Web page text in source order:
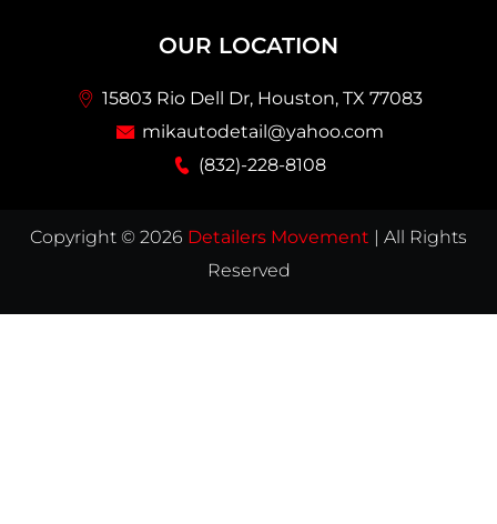
OUR LOCATION
15803 Rio Dell Dr, Houston, TX 77083
mikautodetail@yahoo.com
(832)-228-8108
Copyright © 2026 Detailers Movement | All Rights
Reserved